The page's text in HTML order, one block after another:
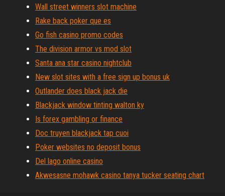
Wall street winners slot machine
Rake back poker que es
Go fish casino promo codes
The division armor vs mod slot
Santa ana star casino nightclub
New slot sites with a free sign up bonus uk
Outlander does black jack die
Blackjack window tinting walton ky
Is forex gambling or finance
Doc truyen blackjack tap cuoi
Poker websites no deposit bonus
Del lago online casino
Akwesasne mohawk casino tanya tucker seating chart